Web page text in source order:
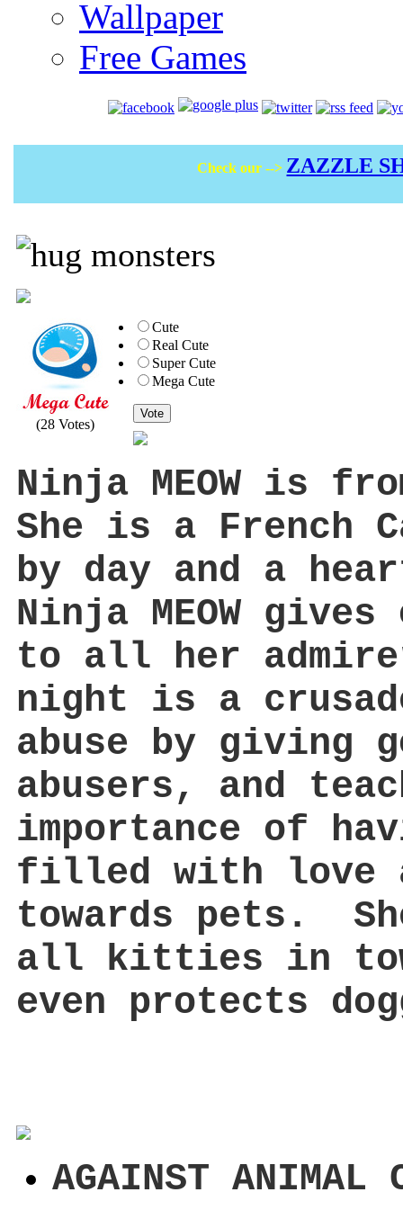
Wallpaper
Free Games
Check our --> ZAZZLE
(28 Votes)
Cute
Real Cute
Super Cute
Mega Cute
Vote
Ninja MEOW is
She is a French
by day and a
Ninja MEOW
to all her
night is a
abuse by giving
abusers, and
importance of
filled with love
towards pets.
all kitties in
even protects
AGAINST ANIMAL